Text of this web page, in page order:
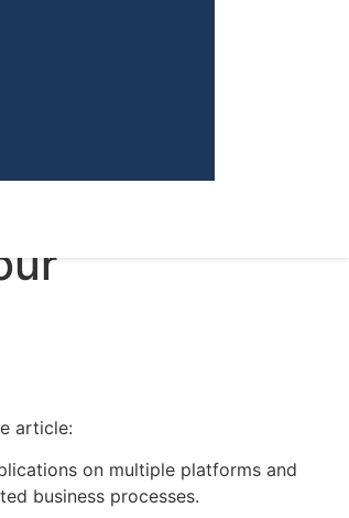
article:
on multiple platforms and
business processes.